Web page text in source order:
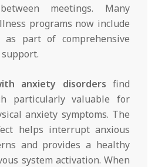
meetings. Many
programs now include
as part of comprehensive
anxiety disorders find
particularly valuable for
anxiety symptoms. The
helps interrupt anxious
and provides a healthy
system activation. When